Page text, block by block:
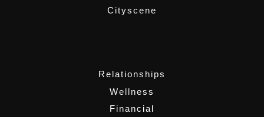
Cityscene
Relationships
Wellness
Financial